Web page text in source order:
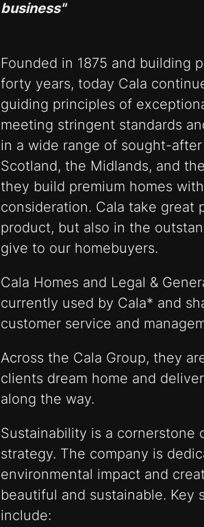
business"
Founded in 1875 and building
forty years, today Cala
guiding principles of
meeting stringent standards
in a wide range of sought-
Scotland, the Midlands, and
they build premium homes
consideration. Cala take great
product, but also in the
give to our homebuyers.
Cala Homes and Legal &
currently used by Cala* and
customer service and
Across the Cala Group, they
clients dream home and
along the way.
Sustainability is a cornerstone
strategy. The company is
environmental impact and
beautiful and sustainable. Key
include: